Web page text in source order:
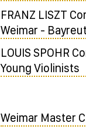
FRANZ LISZT
Weimar -
LOUIS SPOHR
Young Violinists
Weimar Master